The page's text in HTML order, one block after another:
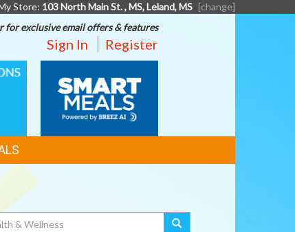
Store: 103 North Main St. , MS, Leland, MS [change]
for exclusive email offers & features
Sign In Register
MEALS